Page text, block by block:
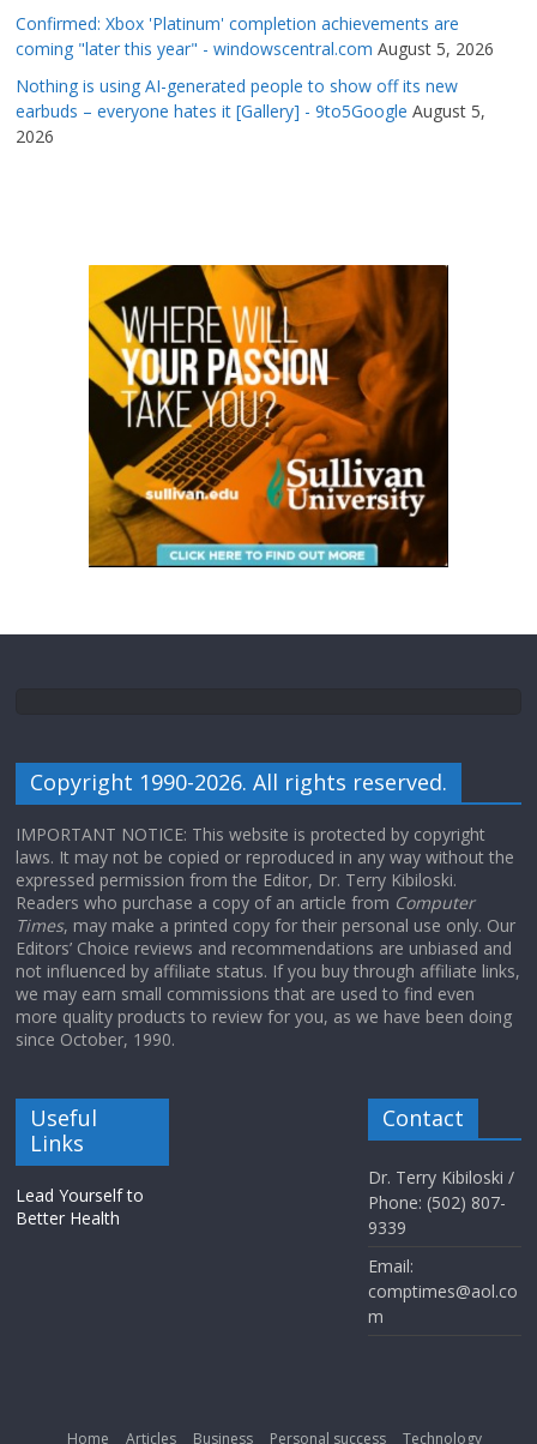
Confirmed: Xbox 'Platinum' completion achievements are
coming "later this year" - windowscentral.com August 5, 2026
Nothing is using AI-generated people to show off its new
earbuds – everyone hates it [Gallery] - 9to5Google August 5,
2026
Copyright 1990-2026. All rights reserved.
IMPORTANT NOTICE: This website is protected by copyright
laws. It may not be copied or reproduced in any way without the
expressed permission from the Editor, Dr. Terry Kibiloski.
Readers who purchase a copy of an article from Computer
Times, may make a printed copy for their personal use only. Our
Editors’ Choice reviews and recommendations are unbiased and
not influenced by affiliate status. If you buy through affiliate links,
we may earn small commissions that are used to find even
more quality products to review for you, as we have been doing
since October, 1990.
Useful
Links
Lead Yourself to
Better Health
Contact
Dr. Terry Kibiloski /
Phone: (502) 807-
9339
Email:
comptimes@aol.co
m
Home Articles Business Personal success Technology